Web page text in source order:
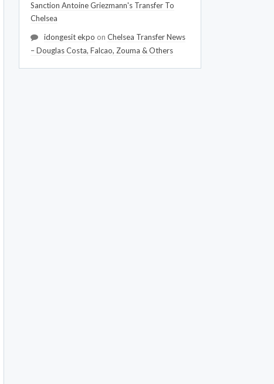
Sanction Antoine Griezmann's Transfer To
Chelsea
idongesit ekpo on Chelsea Transfer News
– Douglas Costa, Falcao, Zouma & Others